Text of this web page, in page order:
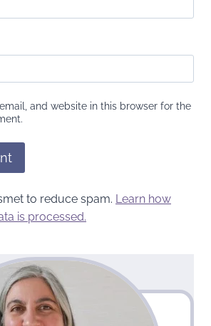
and website in this browser for the
to reduce spam. Learn how
is processed.